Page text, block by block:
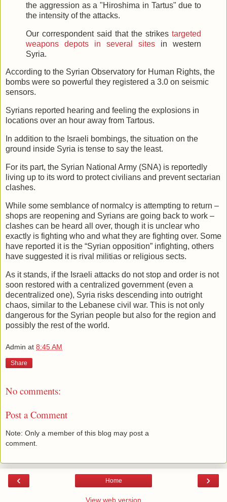
the aggression as a "Hiroshima in Tartus" due to
the intensity of the attacks.
Our correspondent said that the strikes targeted
weapons depots in several sites in western
Syria.
According to the Syrian Observatory for Human Rights, the
bombs were so powerful they registered a 3.0 on seismic
sensors.
Syrians reported hearing and feeling the explosions in
locations over an hour away from Tartous.
In addition to the Israeli bombings, the situation on the
ground inside Syria is tense to say the least.
For its part, the Syrian National Army (SNA) is reportedly
living up to its word to protect civilians and prevent sectarian
clashes.
While some semblance of normalcy is attempting to return –
shops are reopening and Syrians are going back to work –
clashes can be heard all over, though it is unclear who
exactly is fighting who and what they are fighting over. Some
have reported it is the “Syrian opposition” infighting, others
have suggested it is rival militias or religious sects.
As it stands, if the Israeli attacks do not stop and order is not
soon restored with a centralized government (even a
decentralized one), Syria risks descending into outright
chaos, similar to the Lebanese civil war. This is not only
dangerous for the Syrian people but also for the region and
possibly the rest of the world.
Admin at 8:45 AM
Share
No comments:
Post a Comment
Note: Only a member of this blog may post a
comment.
‹ ›
Home
View web version